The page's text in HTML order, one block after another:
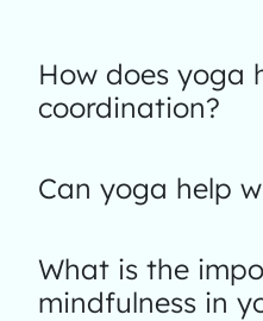
How does yoga
coordination?
Can yoga help
What is the
mindfulness in